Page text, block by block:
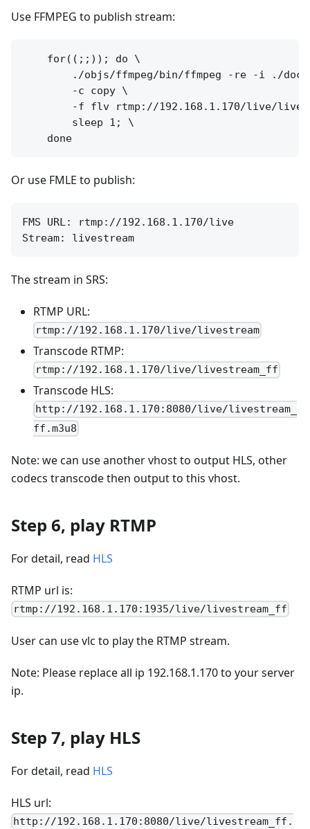
Use FFMPEG to publish stream:
    for((;;)); do \
./objs/ffmpeg/bin/ffmpeg -re -i ./
        -c copy \
-f flv rtmp://192.168.1.170/live/
        sleep 1; \
Or use FMLE to publish:
FMS URL: rtmp://192.168.1.170/live
The stream in SRS:
RTMP URL:
rtmp://192.168.1.170/live/livestream
Transcode RTMP:
rtmp://192.168.1.170/live/livestream_ff
Transcode HLS:
http://192.168.1.170:8080/live/livestream_
ff.m3u8
Note: we can use another vhost to output HLS, other
codecs transcode then output to this vhost.
Step 6, play RTMP
For detail, read HLS
RTMP url is:
rtmp://192.168.1.170:1935/live/livestream_ff
User can use vlc to play the RTMP stream.
Note: Please replace all ip 192.168.1.170 to your server
ip.
Step 7, play HLS
For detail, read HLS
HLS url:
http://192.168.1.170:8080/live/livestream_ff.